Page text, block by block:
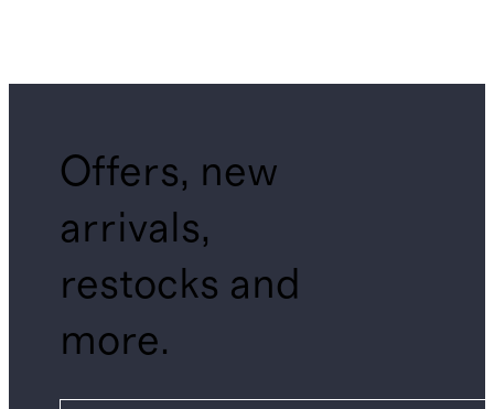
Offers, new
arrivals,
restocks and
more.